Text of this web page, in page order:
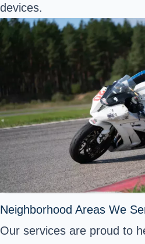
devices.
Neighborhood Areas We
Our services are proud to